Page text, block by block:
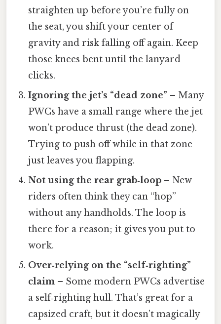
straighten up before you’re fully on
the seat, you shift your center of
gravity and risk falling off again. Keep
those knees bent until the lanyard
clicks.
Ignoring the jet’s “dead zone” – Many
PWCs have a small range where the jet
won’t produce thrust (the dead zone).
Trying to push off while in that zone
just leaves you flapping.
Not using the rear grab‑loop – New
riders often think they can “hop”
without any handholds. The loop is
there for a reason; it gives you put to
work.
Over‑relying on the “self‑righting”
claim – Some modern PWCs advertise
a self‑righting hull. That’s great for a
capsized craft, but it doesn’t magically